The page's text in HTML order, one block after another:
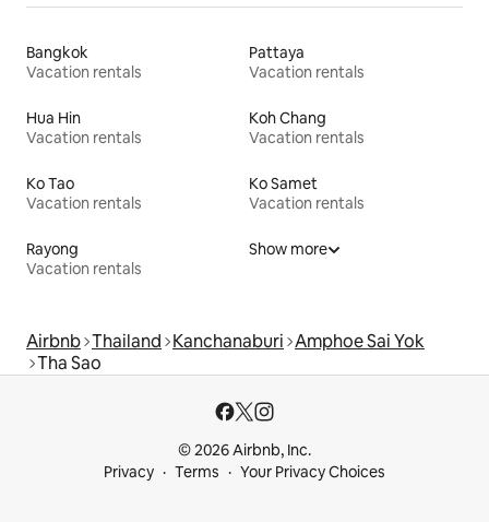
Bangkok
Vacation rentals
Pattaya
Vacation rentals
Hua Hin
Vacation rentals
Koh Chang
Vacation rentals
Ko Tao
Vacation rentals
Ko Samet
Vacation rentals
Rayong
Vacation rentals
Show more
Airbnb Thailand Kanchanaburi Amphoe Sai Yok
Tha Sao
© 2026 Airbnb, Inc.
Privacy
Terms Your Privacy Choices